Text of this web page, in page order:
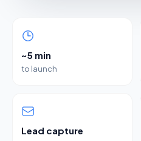
~5 min
to launch
Lead capture